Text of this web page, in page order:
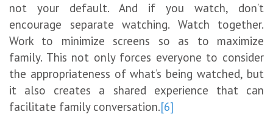
not your default. And if you watch, don’t
encourage separate watching. Watch together.
Work to minimize screens so as to maximize
family. This not only forces everyone to consider
the appropriateness of what’s being watched, but
it also creates a shared experience that can
facilitate family conversation.[6]